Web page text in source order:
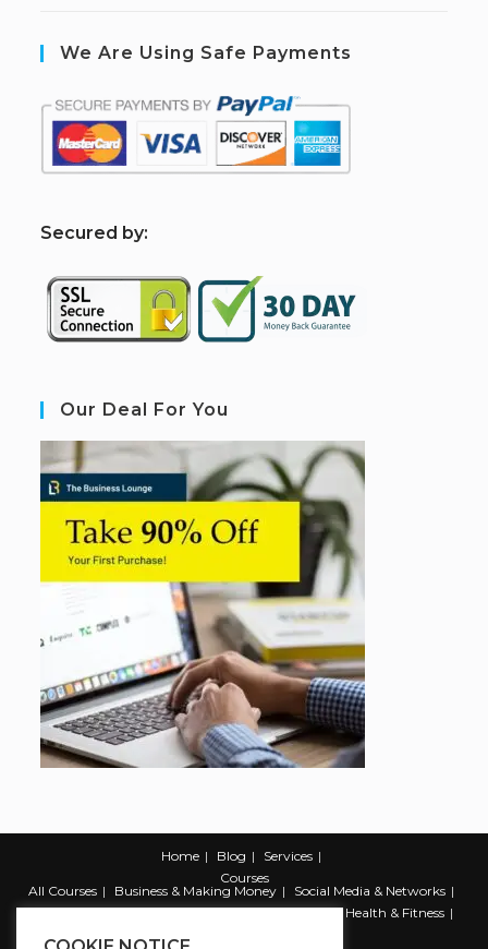
We Are Using Safe Payments
Secured by:
Our Deal For You
Home Blog
Services
Courses
All Courses
Business & Making Money
Social Media & Networks
Marketing & Promotion
Web & Development
Health & Fitness